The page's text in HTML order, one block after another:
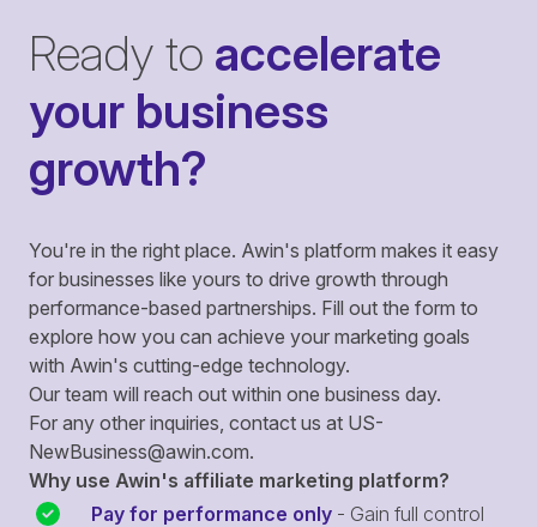
Ready to accelerate
your business
growth?
You're in the right place. Awin's platform makes it easy
for businesses like yours to drive growth through
performance-based partnerships. Fill out the form to
explore how you can achieve your marketing goals
with Awin's cutting-edge technology.
Our team will reach out within one business day.
For any other inquiries, contact us at US-
NewBusiness@awin.com.
Why use Awin's affiliate marketing platform?
Pay for performance only - Gain full control